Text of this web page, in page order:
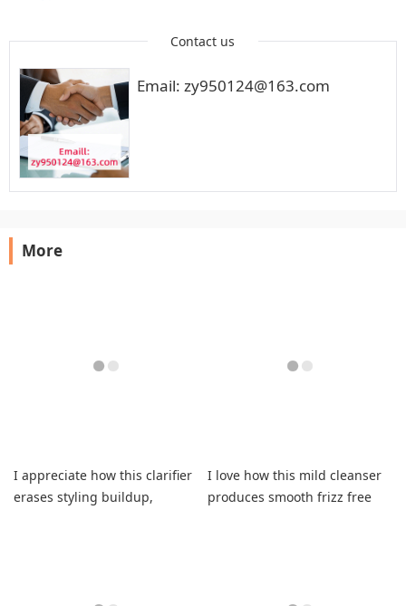
Contact us
Email: zy950124@163.com
More
I appreciate how this clarifier
erases styling buildup,
I love how this mild cleanser
produces smooth frizz free